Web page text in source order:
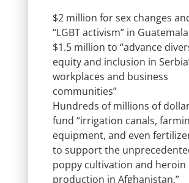
$2 million for sex changes
“LGBT activism” in Guatemala
$1.5 million to “advance
equity and inclusion in
workplaces and business
communities”
Hundreds of millions of
fund “irrigation canals,
equipment, and even
to support the
poppy cultivation and heroin
production in Afghanistan,”